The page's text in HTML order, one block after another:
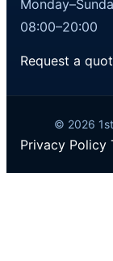
08:00–20:00
Request a
© 2026
Privacy Policy